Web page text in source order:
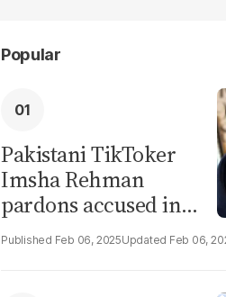
Popular
Pakistani TikToker
Imsha Rehman
pardons accused in
video leak scandal
Feb 06, 2025 Feb 06,